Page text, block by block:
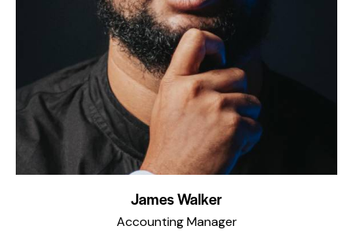
James Walker
Accounting Manager